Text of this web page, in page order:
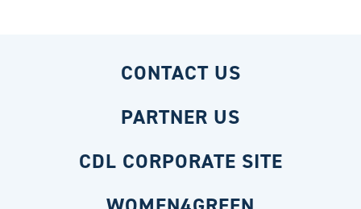
CONTACT US
PARTNER US
CDL CORPORATE SITE